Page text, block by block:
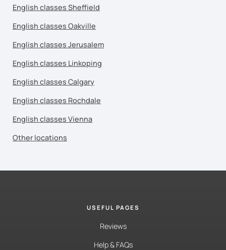
English classes Sheffield
English classes Oakville
English classes Jerusalem
English classes Linkoping
English classes Calgary
English classes Rochdale
English classes Vienna
Other locations
USEFUL PAGES
Reviews
Help & FAQs